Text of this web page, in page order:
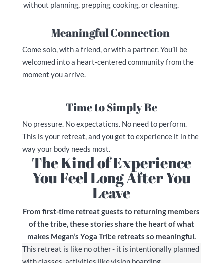
without planning, prepping, cooking, or cleaning.
Meaningful Connection
Come solo, with a friend, or with a partner. You’ll be
welcomed into a heart-centered community from the
moment you arrive.
Time to Simply Be
No pressure. No expectations. No need to perform.
This is your retreat, and you get to experience it in the
way your body needs most.
The Kind of Experience
You Feel Long After You
Leave
From first-time retreat guests to returning members
of the tribe, these stories share the heart of what
makes Megan’s Yoga Tribe retreats so meaningful.
This retreat is like no other - it is intentionally planned
with classes, activities like vision boarding,